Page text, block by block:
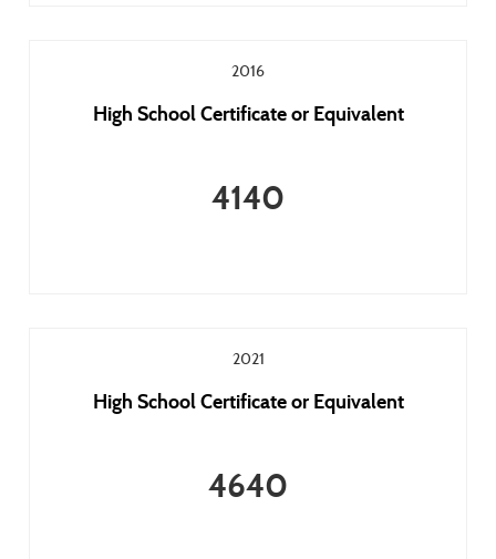
2016
High School Certificate or Equivalent
4140
2021
High School Certificate or Equivalent
4640